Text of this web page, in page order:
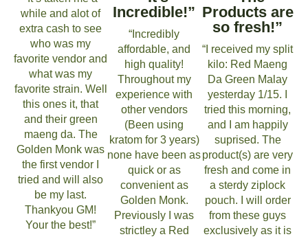
while and alot of
extra cash to see
who was my
favorite vendor and
what was my
favorite strain. Well
this ones it, that
and their green
maeng da. The
Golden Monk was
the first vendor I
tried and will also
be my last.
Thankyou GM!
Your the best!”
Incredible!”
“Incredibly
affordable, and
high quality!
Throughout my
experience with
other vendors
(Been using
kratom for 3 years)
none have been as
quick or as
convenient as
Golden Monk.
Previously I was
strictley a Red
Products are
so fresh!”
“I received my split
kilo: Red Maeng
Da Green Malay
yesterday 1/15. I
tried this morning,
and I am happily
suprised. The
product(s) are very
fresh and come in
a sterdy ziplock
pouch. I will order
from these guys
exclusively as it is